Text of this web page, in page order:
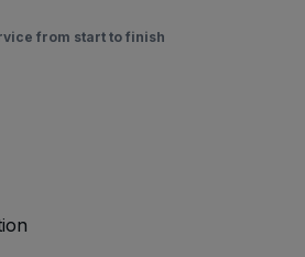
from start to finish